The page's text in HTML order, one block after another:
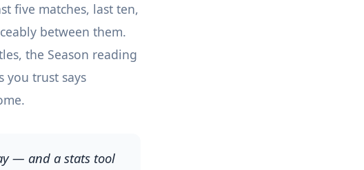
five matches, last ten,
between them.
the Season reading
you trust says
— and a stats tool